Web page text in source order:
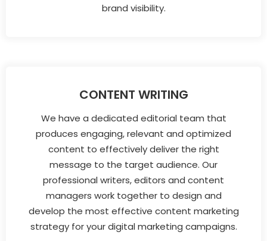
brand visibility.
CONTENT WRITING
We have a dedicated editorial team that
produces engaging, relevant and optimized
content to effectively deliver the right
message to the target audience. Our
professional writers, editors and content
managers work together to design and
develop the most effective content marketing
strategy for your digital marketing campaigns.